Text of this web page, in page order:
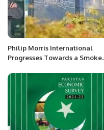
Philip Morris International
Progresses Towards a Smoke-